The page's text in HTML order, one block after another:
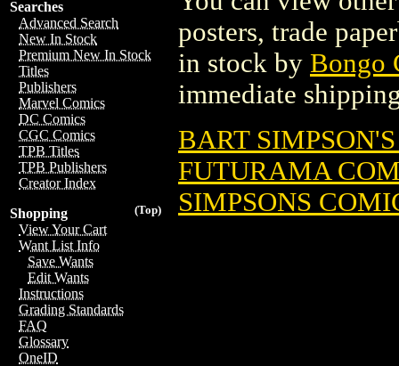
Searches
Advanced Search
New In Stock
Premium New In Stock
Titles
Publishers
Marvel Comics
DC Comics
CGC Comics
TPB Titles
TPB Publishers
Creator Index
(Top)
Shopping
View Your Cart
Want List Info
Save Wants
Edit Wants
Instructions
Grading Standards
FAQ
Glossary
OneID
posters, trade
in stock by Bongo
immediate
BART
FUTURAMA
SIMPSONS